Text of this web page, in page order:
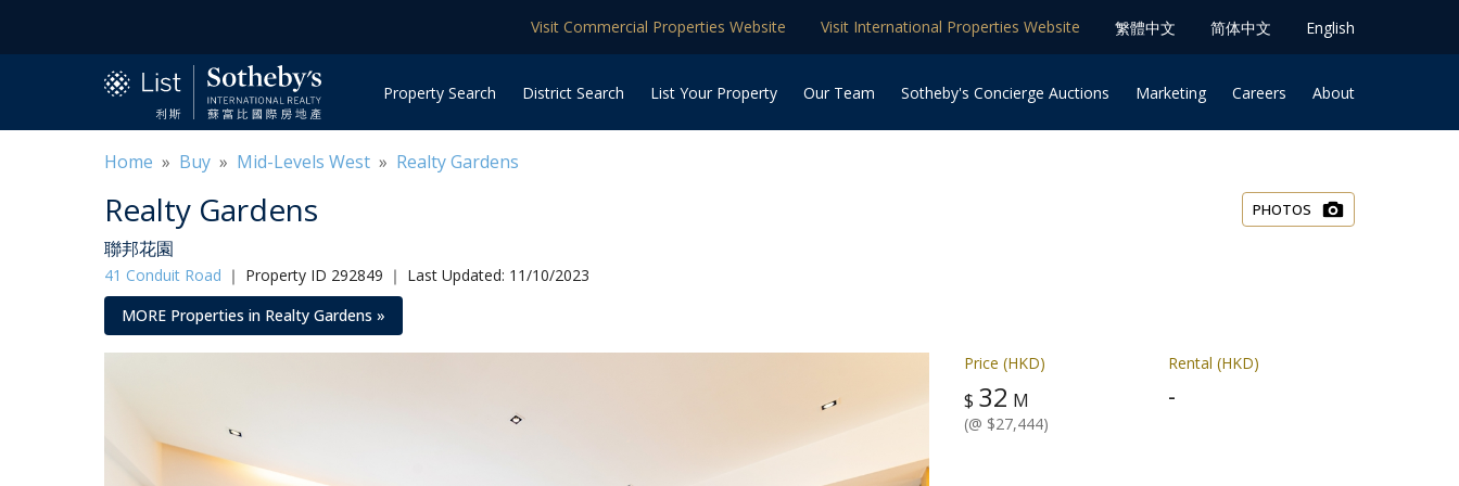
Visit Commercial Properties Website Visit International Properties Website 䌓體中文 简体中⽂ English
Property Search District Search List Your Property Our Team Sotheby's Concierge Auctions Marketing Careers About
Home » Buy » Mid-Levels West » Realty Gardens
PHOTOS
Realty Gardens
聯邦花園
41 Conduit Road ｜ Property ID 292849 ｜ Last Updated: 11/10/2023
MORE Properties in Realty Gardens »
Price (HKD)
$ 32 M
(@ $27,444)
Rental (HKD)
-